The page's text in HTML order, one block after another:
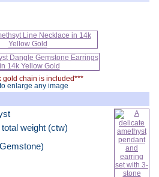
gold chain is included***
enlarge any image
weight (ctw)